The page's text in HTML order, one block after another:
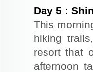
Day 5 :
This
hiking
resort that
afternoon